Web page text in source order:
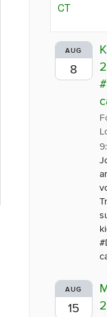
CT
AUG
8
AUG
15